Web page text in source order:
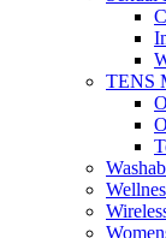
TENS